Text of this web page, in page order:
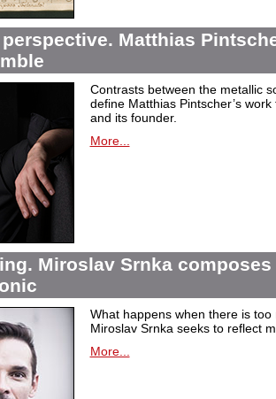
Matthias
Contrasts between the metallic
define Matthias Pintscher’s
and its founder.
More...
Miroslav Srnka
What happens when there is
Miroslav Srnka seeks to reflect
More...